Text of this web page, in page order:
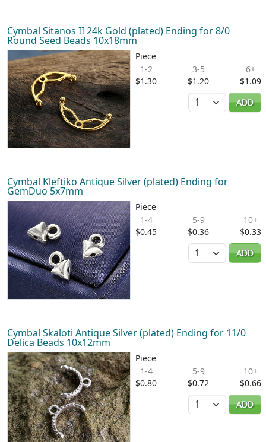
Cymbal Sitanos II 24k Gold (plated) Ending for 8/0
Round Seed Beads 10x18mm
Piece
1-2
$1.30
3-5
$1.20
6+
$1.09
Quantity
ADD
Cymbal Kleftiko Antique Silver (plated) Ending for
GemDuo 5x7mm
Piece
1-4
$0.45
5-9
$0.36
10+
$0.33
Quantity
ADD
Cymbal Skaloti Antique Silver (plated) Ending for 11/0
Delica Beads 10x12mm
Piece
1-4
$0.80
5-9
$0.72
10+
$0.66
Quantity
ADD